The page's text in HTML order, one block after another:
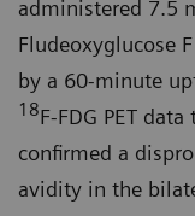
administered 7.5
Fludeoxyglucose
by a 60-minute
18F-FDG PET
confirmed a
avidity in the